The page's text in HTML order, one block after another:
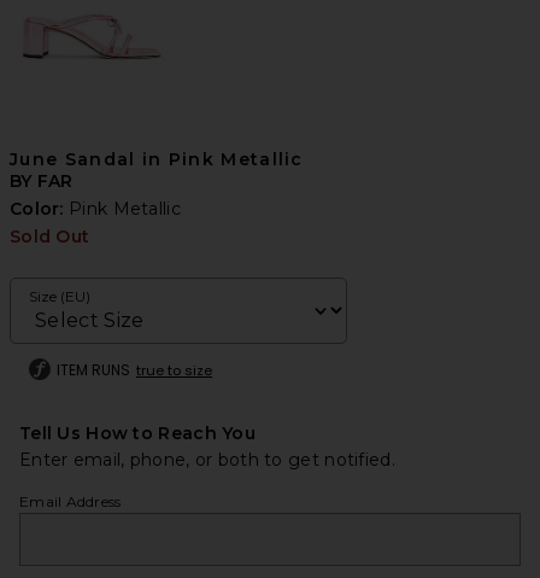
June Sandal in Pink Metallic
BY FAR
Color: Pink Metallic
Sold Out
Size (EU)
ITEM RUNS true to size
Tell Us How to Reach You
Enter email, phone, or both to get notified.
Email Address